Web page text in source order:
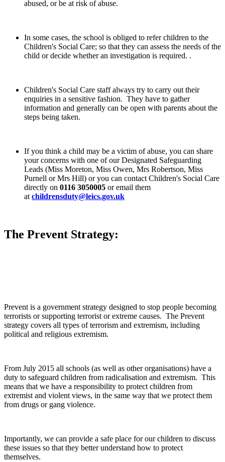
abused, or be at risk of abuse.
In some cases, the school is obliged to refer children to the
Children's Social Care; so that they can assess the needs of the
child or decide whether an investigation is required. .
Children's Social Care staff always try to carry out their
enquiries in a sensitive fashion. They have to gather
information and generally can be open with parents about the
steps being taken.
If you think a child may be a victim of abuse, you can share
your concerns with one of our Designated Safeguarding
Leads (Miss Moreton, Miss Owen, Mrs Robertson, Miss
Purnell or Mrs Hill) or you can contact Children's Social Care
directly on 0116 3050005 or email them
at childrensduty@leics.gov.uk
The Prevent Strategy:
Prevent is a government strategy designed to stop people becoming
terrorists or supporting terrorist or extreme causes. The Prevent
strategy covers all types of terrorism and extremism, including
political and religious extremism.
From July 2015 all schools (as well as other organisations) have a
duty to safeguard children from radicalisation and extremism. This
means that we have a responsibility to protect children from
extremist and violent views, in the same way that we protect them
from drugs or gang violence.
Importantly, we can provide a safe place for our children to discuss
these issues so that they better understand how to protect
themselves.